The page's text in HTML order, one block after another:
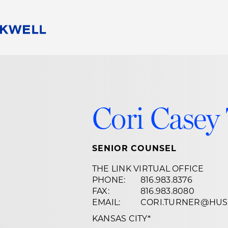
HB Communities for Change
Law
Career
Cori
SENIOR COUNSEL
THE LINK VIRTUAL OFFICE
PHONE:
816.983.8376
FAX:
816.983.8080
EMAIL:
KANSAS CITY*